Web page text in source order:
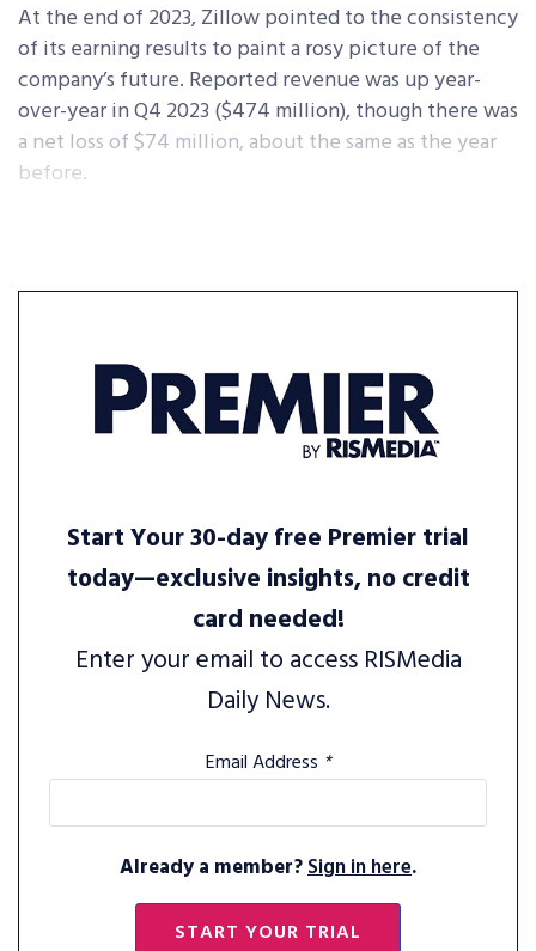
At the end of 2023, Zillow pointed to the consistency
of its earning results to paint a rosy picture of the
company’s future. Reported revenue was up year-
over-year in Q4 2023 ($474 million), though there was
a net loss of $74 million, about the same as the year
before.
Start Your 30-day free Premier trial
today—exclusive insights, no credit
card needed!
Enter your email to access RISMedia
Daily News.
Email Address *
Already a member?Sign in here.
START YOUR TRIAL